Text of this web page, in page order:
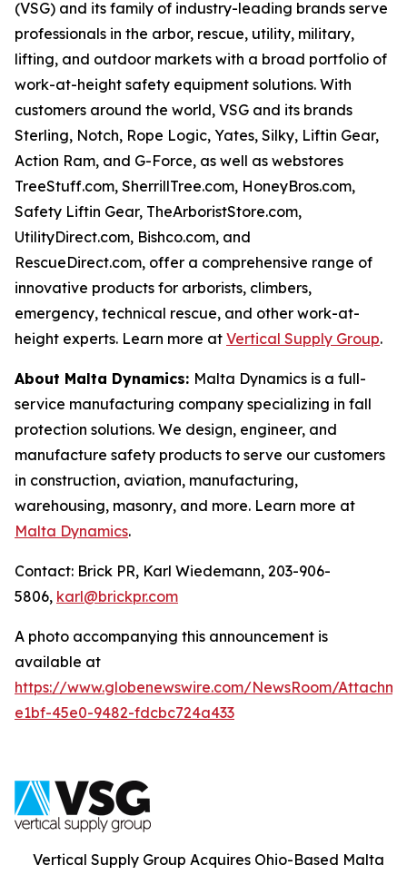
(VSG) and its family of industry-leading brands serve
professionals in the arbor, rescue, utility, military,
lifting, and outdoor markets with a broad portfolio of
work-at-height safety equipment solutions. With
customers around the world, VSG and its brands
Sterling, Notch, Rope Logic, Yates, Silky, Liftin Gear,
Action Ram, and G-Force, as well as webstores
TreeStuff.com, SherrillTree.com, HoneyBros.com,
Safety Liftin Gear, TheArboristStore.com,
UtilityDirect.com, Bishco.com, and
RescueDirect.com, offer a comprehensive range of
innovative products for arborists, climbers,
emergency, technical rescue, and other work-at-
height experts. Learn more at Vertical Supply Group.
About Malta Dynamics: Malta Dynamics is a full-
service manufacturing company specializing in fall
protection solutions. We design, engineer, and
manufacture safety products to serve our customers
in construction, aviation, manufacturing,
warehousing, masonry, and more. Learn more at
Malta Dynamics.
Contact: Brick PR, Karl Wiedemann, 203-906-
5806, karl@brickpr.com
A photo accompanying this announcement is
available at
https://www.globenewswire.com/NewsRoom/
e1bf-45e0-9482-fdcbc724a433
Vertical Supply Group Acquires Ohio-Based Malta